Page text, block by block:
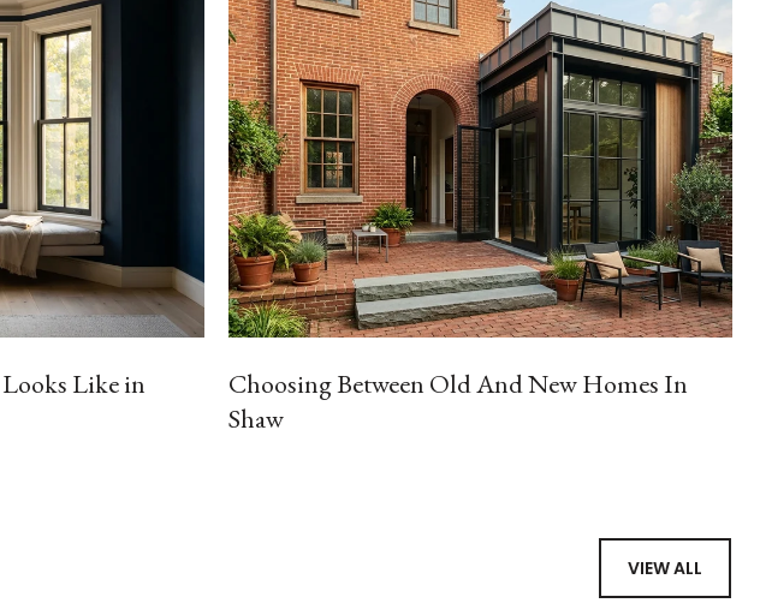
Like in
Choosing Between Old And New Homes In
Shaw
VIEW ALL